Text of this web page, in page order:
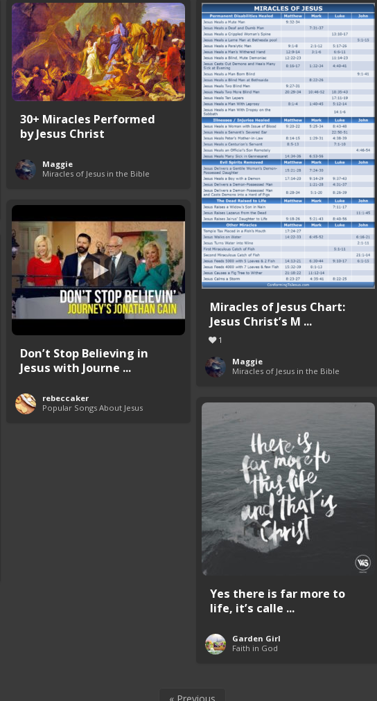
30+ Miracles Performed
by Jesus Christ
Maggie
Miracles of Jesus in the Bible
Miracles of Jesus Chart:
Jesus Christ’s M ...
1
Maggie
Miracles of Jesus in the Bible
Don’t Stop Believing in
Jesus with Journe ...
rebeccaker
Popular Songs About Jesus
Yes there is far more to
life, it’s calle ...
Garden Girl
Faith in God